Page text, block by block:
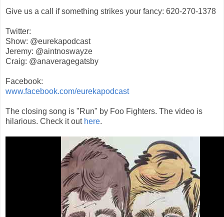
Give us a call if something strikes your fancy: 620-270-1378
Twitter:
Show: @eurekapodcast
Jeremy: @aintnoswayze
Craig: @anaveragegatsby
Facebook:
www.facebook.com/eurekapodcast
The closing song is "Run" by Foo Fighters. The video is
hilarious. Check it out here.